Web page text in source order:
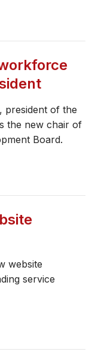
president of the
the new chair of
Board.
website
service